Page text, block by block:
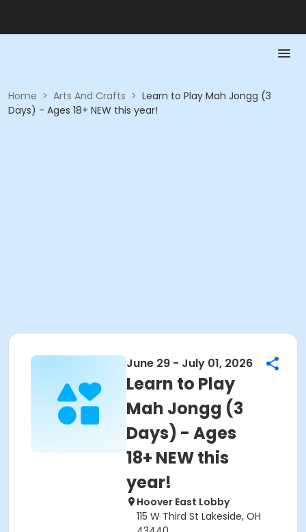
Home > Arts And Crafts > Learn to Play Mah Jongg (3
Days) - Ages 18+ NEW this year!
June 29 - July 01, 2026
Learn to Play
Mah Jongg (3
Days) - Ages
18+ NEW this
year!
Hoover East Lobby
115 W Third St Lakeside, OH